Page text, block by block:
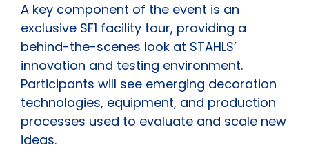
A key component of the event is an
exclusive SF1 facility tour, providing a
behind-the-scenes look at STAHLS’
innovation and testing environment.
Participants will see emerging decoration
technologies, equipment, and production
processes used to evaluate and scale new
ideas.